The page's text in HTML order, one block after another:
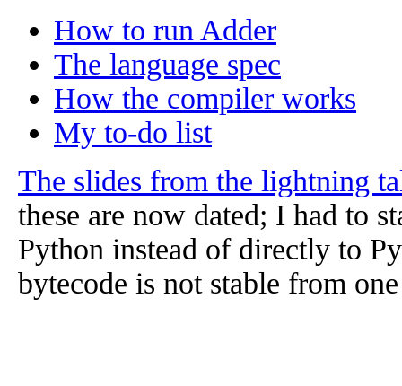
How to run Adder
The language spec
How the compiler works
My to-do list
The slides from the lightning
these are now dated; I had to
Python instead of directly to
bytecode is not stable from